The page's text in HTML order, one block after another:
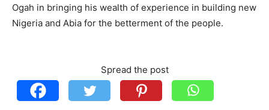
Ogah in bringing his wealth of experience in building new
Nigeria and Abia for the betterment of the people.
Spread the post